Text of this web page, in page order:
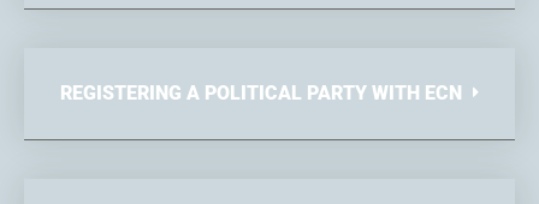
REGISTERING A POLITICAL PARTY WITH ECN